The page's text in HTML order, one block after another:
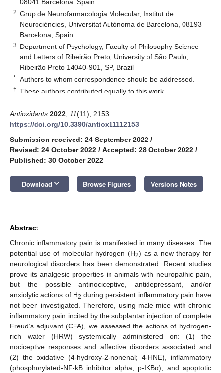
08041 Barcelona, Spain
2 Grup de Neurofarmacologia Molecular, Institut de
Neurociències, Universitat Autònoma de Barcelona, 08193
Barcelona, Spain
3 Department of Psychology, Faculty of Philosophy Science
and Letters of Ribeirão Preto, University of São Paulo,
Ribeirão Preto 14040-901, SP, Brazil
* Authors to whom correspondence should be addressed.
† These authors contributed equally to this work.
Antioxidants 2022 11(11), 2153;
https://doi.org/10.3390/antiox11112153
Submission received: 24 September 2022 /
Revised: 24 October 2022 / Accepted: 28 October 2022 /
Published: 30 October 2022
Download keyboard_arrow_down Browse Figures Versions Notes
Abstract
Chronic inflammatory pain is manifested in many diseases. The
potential use of molecular hydrogen (H2) as a new therapy for
neurological disorders has been demonstrated. Recent studies
prove its analgesic properties in animals with neuropathic pain,
but the possible antinociceptive, antidepressant, and/or
anxiolytic actions of H2 during persistent inflammatory pain have
not been investigated. Therefore, using male mice with chronic
inflammatory pain incited by the subplantar injection of complete
Freud’s adjuvant (CFA), we assessed the actions of hydrogen-
rich water (HRW) systemically administered on: (1) the
nociceptive responses and affective disorders associated and
(2) the oxidative (4-hydroxy-2-nonenal; 4-HNE), inflammatory
(phosphorylated-NF-kB inhibitor alpha; p-IKBα), and apoptotic